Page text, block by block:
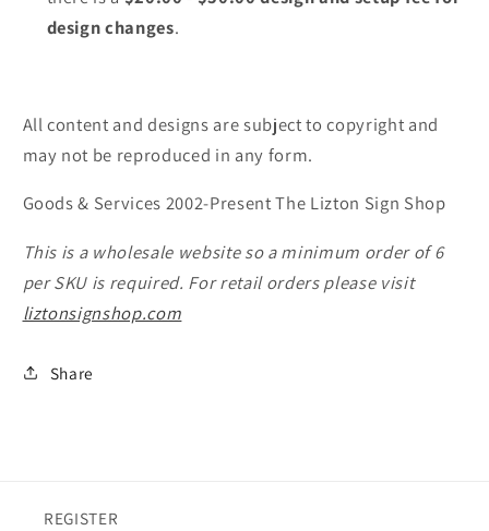
design changes.
All content and designs are subject to copyright and
may not be reproduced in any form.
Goods & Services 2002-Present The Lizton Sign Shop
This is a wholesale website so a minimum order of 6
per SKU is required. For retail orders please visit
liztonsignshop.com
Share
REGISTER